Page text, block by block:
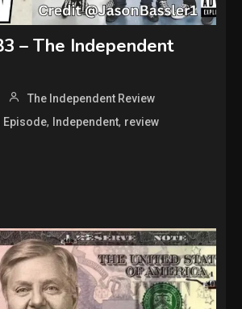
– The Independent
The Independent Review
Episode, Independent, review